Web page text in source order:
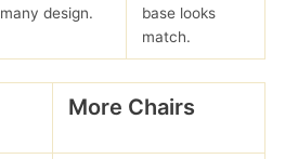
many design.
base looks
match.
More Chairs